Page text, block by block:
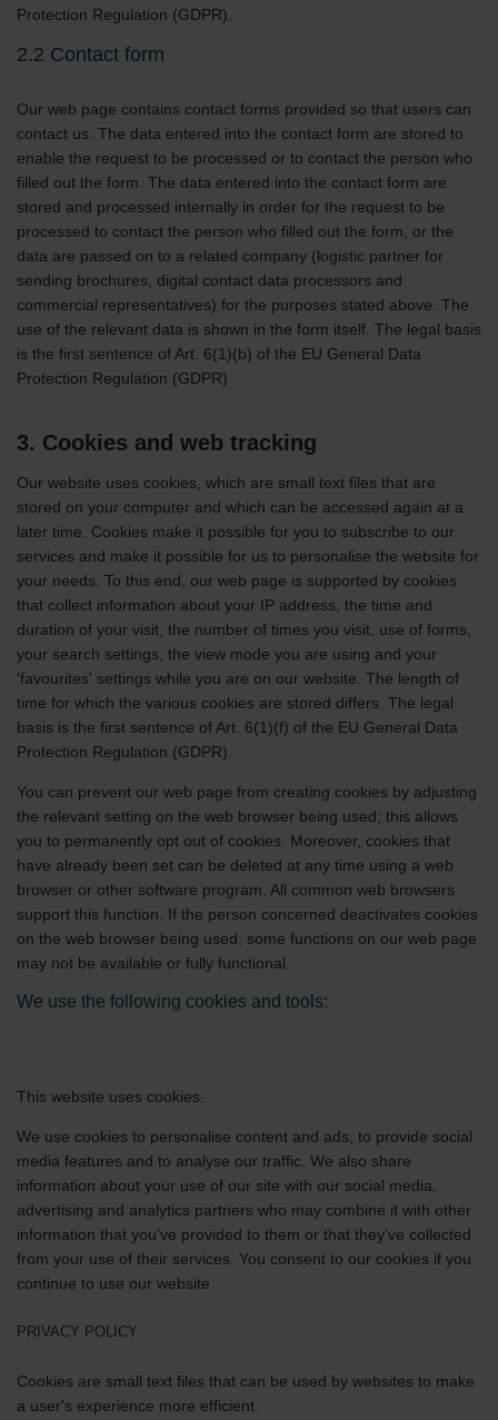
Protection Regulation (GDPR).
2.2 Contact form
Our web page contains contact forms provided so that users can
contact us. The data entered into the contact form are stored to
enable the request to be processed or to contact the person who
filled out the form. The data entered into the contact form are
stored and processed internally in order for the request to be
processed to contact the person who filled out the form, or the
data are passed on to a related company (logistic partner for
sending brochures, digital contact data processors and
commercial representatives) for the purposes stated above. The
use of the relevant data is shown in the form itself. The legal basis
is the first sentence of Art. 6(1)(b) of the EU General Data
Protection Regulation (GDPR)
3. Cookies and web tracking
Our website uses cookies, which are small text files that are
stored on your computer and which can be accessed again at a
later time. Cookies make it possible for you to subscribe to our
services and make it possible for us to personalise the website for
your needs. To this end, our web page is supported by cookies
that collect information about your IP address, the time and
duration of your visit, the number of times you visit, use of forms,
your search settings, the view mode you are using and your
'favourites' settings while you are on our website. The length of
time for which the various cookies are stored differs. The legal
basis is the first sentence of Art. 6(1)(f) of the EU General Data
Protection Regulation (GDPR).
You can prevent our web page from creating cookies by adjusting
the relevant setting on the web browser being used; this allows
you to permanently opt out of cookies. Moreover, cookies that
have already been set can be deleted at any time using a web
browser or other software program. All common web browsers
support this function. If the person concerned deactivates cookies
on the web browser being used, some functions on our web page
may not be available or fully functional.
We use the following cookies and tools:
This website uses cookies.
We use cookies to personalise content and ads, to provide social
media features and to analyse our traffic. We also share
information about your use of our site with our social media,
advertising and analytics partners who may combine it with other
information that you’ve provided to them or that they’ve collected
from your use of their services. You consent to our cookies if you
continue to use our website.
PRIVACY POLICY
Cookies are small text files that can be used by websites to make
a user's experience more efficient.